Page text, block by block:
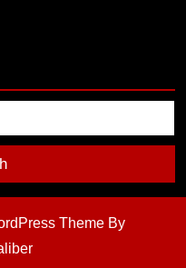
Theme By